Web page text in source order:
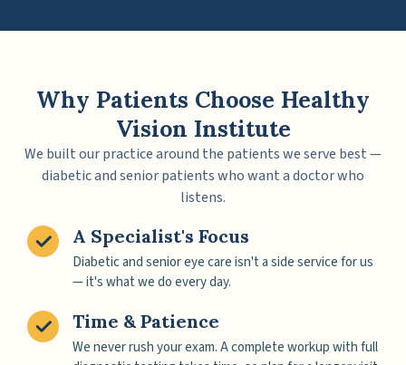
Why Patients Choose Healthy
Vision Institute
We built our practice around the patients we serve best —
diabetic and senior patients who want a doctor who
listens.
A Specialist's Focus
Diabetic and senior eye care isn't a side service for us
— it's what we do every day.
Time & Patience
We never rush your exam. A complete workup with full